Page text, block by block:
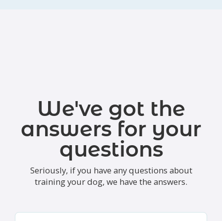
We've got the
answers for your
questions
Seriously, if you have any questions about
training your dog, we have the answers.